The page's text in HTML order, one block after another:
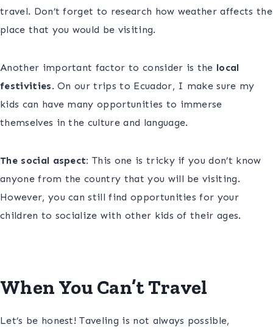
travel. Don’t forget to research how weather affects the
place that you would be visiting.
Another important factor to consider is the local
festivities. On our trips to Ecuador, I make sure my
kids can have many opportunities to immerse
themselves in the culture and language.
The social aspect: This one is tricky if you don’t know
anyone from the country that you will be visiting.
However, you can still find opportunities for your
children to socialize with other kids of their ages.
When You Can’t Travel
Let’s be honest! Taveling is not always possible,